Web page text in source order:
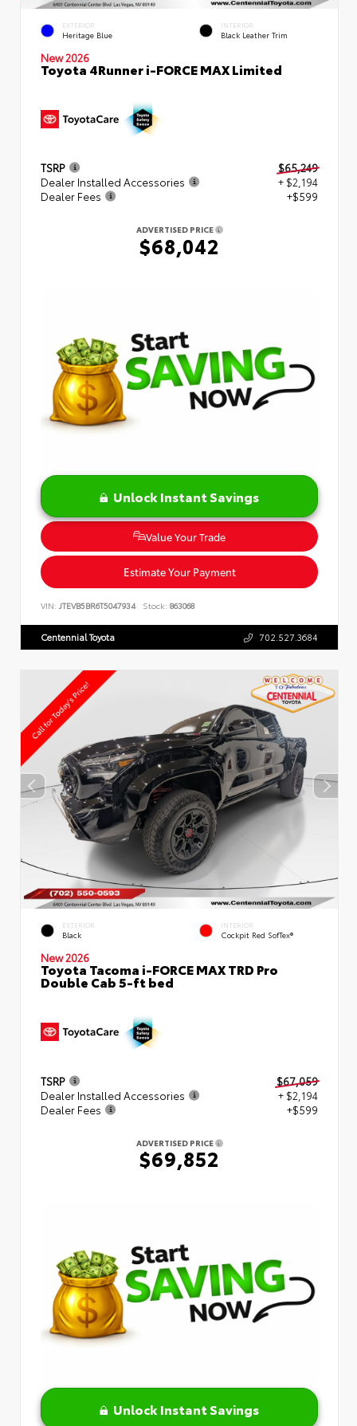
EXTERIOR
Heritage Blue
INTERIOR
Black Leather Trim
New 2026
Toyota 4Runner i-FORCE MAX Limited
TSRP
$65,249
Dealer Installed Accessories
+ $2,194
Dealer Fees
+$599
ADVERTISED PRICE
$68,042
Unlock Instant Savings
Value Your Trade
Estimate Your Payment
VIN: JTEVB5BR6T5047934 Stock: 863068
Centennial Toyota 702.527.3684
EXTERIOR
Black
INTERIOR
Cockpit Red SofTex®
New 2026
Toyota Tacoma i-FORCE MAX TRD Pro
Double Cab 5-ft bed
TSRP
$67,059
Dealer Installed Accessories
+ $2,194
Dealer Fees
+$599
ADVERTISED PRICE
$69,852
Unlock Instant Savings